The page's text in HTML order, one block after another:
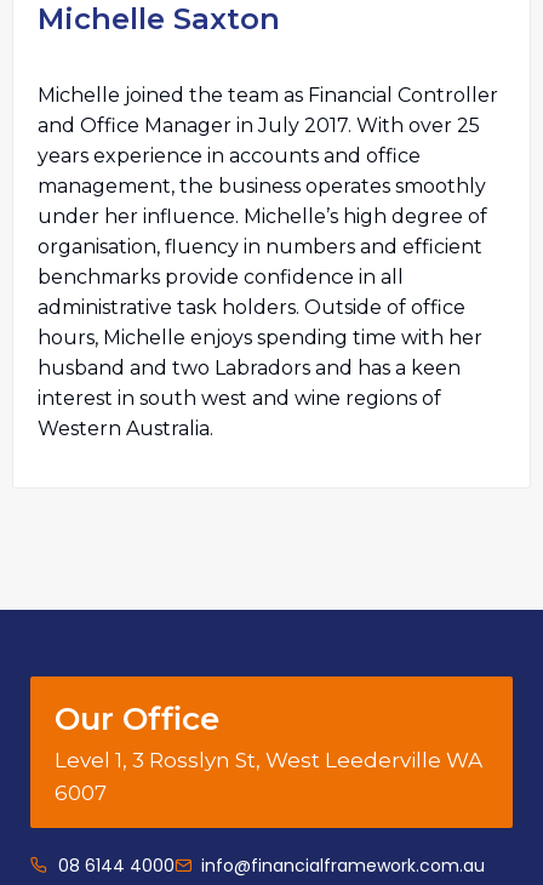
Michelle Saxton
Michelle joined the team as Financial Controller
and Office Manager in July 2017. With over 25
years experience in accounts and office
management, the business operates smoothly
under her influence. Michelle’s high degree of
organisation, fluency in numbers and efficient
benchmarks provide confidence in all
administrative task holders. Outside of office
hours, Michelle enjoys spending time with her
husband and two Labradors and has a keen
interest in south west and wine regions of
Western Australia.
Our Office
Level 1, 3 Rosslyn St, West Leederville WA
6007
08 6144 4000 info@financialframework.com.au